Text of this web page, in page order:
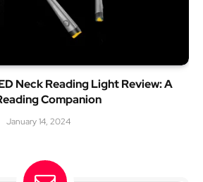
Neck Reading Light Review: A
Companion
January 14, 2024